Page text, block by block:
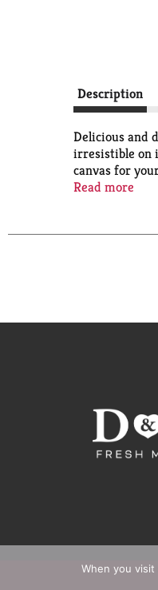
Description
Delicious and
irresistible on
canvas for
occasion,
Read more
When you